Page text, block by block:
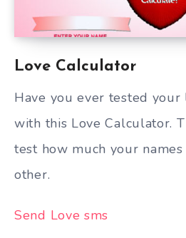
Love Calculator
Have you ever tested
with this Love Calculator.
test how much your
other.
Send Love sms